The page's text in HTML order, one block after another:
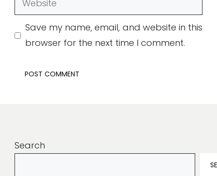
Save my name, email, and website in this
browser for the next time I comment.
Search